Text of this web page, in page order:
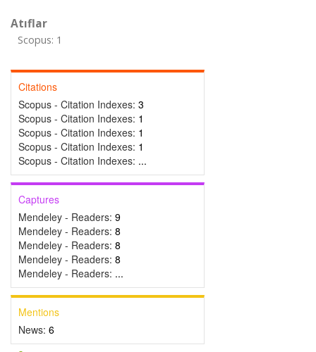
Atıflar
Scopus: 1
Citations
Scopus - Citation Indexes: 3
Scopus - Citation Indexes: 1
Scopus - Citation Indexes: 1
Scopus - Citation Indexes: 1
Scopus - Citation Indexes: ...
Captures
Mendeley - Readers: 9
Mendeley - Readers: 8
Mendeley - Readers: 8
Mendeley - Readers: 8
Mendeley - Readers: ...
Mentions
News: 6